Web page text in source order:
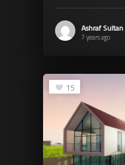
Ashraf Sultan
7 years ago
15